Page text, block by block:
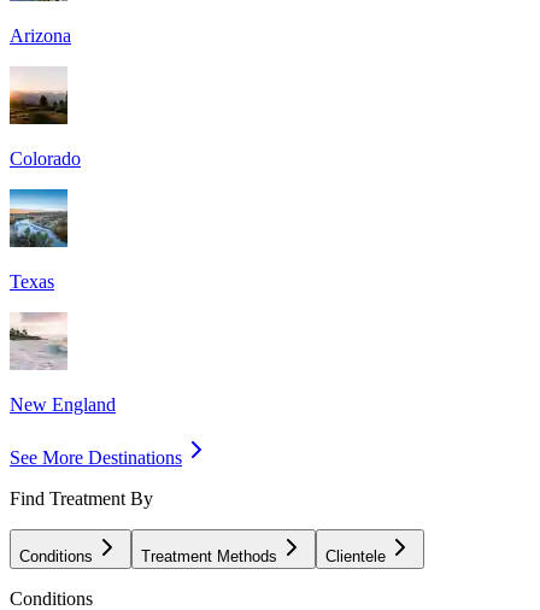
Arizona
Colorado
Texas
New England
See More Destinations
Find Treatment By
Conditions Treatment Methods Clientele
Conditions